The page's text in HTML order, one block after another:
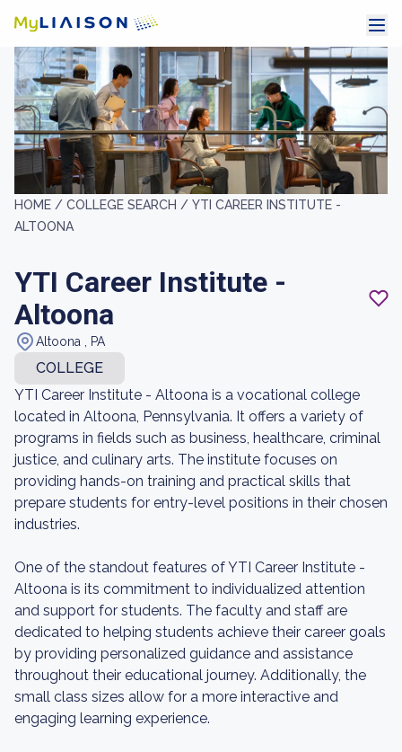
HOME / COLLEGE SEARCH / YTI CAREER INSTITUTE -
ALTOONA
YTI Career Institute -
Altoona
Altoona , PA
COLLEGE
YTI Career Institute - Altoona is a vocational college
located in Altoona, Pennsylvania. It offers a variety of
programs in fields such as business, healthcare, criminal
justice, and culinary arts. The institute focuses on
providing hands-on training and practical skills that
prepare students for entry-level positions in their chosen
industries.
One of the standout features of YTI Career Institute -
Altoona is its commitment to individualized attention
and support for students. The faculty and staff are
dedicated to helping students achieve their career goals
by providing personalized guidance and assistance
throughout their educational journey. Additionally, the
small class sizes allow for a more interactive and
engaging learning experience.